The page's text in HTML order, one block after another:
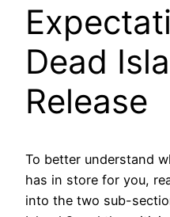
Dead
Release
To better understand
has in store for you,
into the two sub-